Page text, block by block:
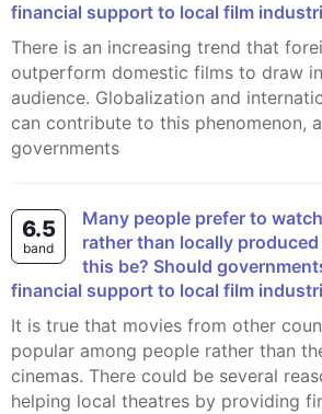
financial support to local film
There is an increasing trend that foreign films
outperform domestic films to draw
audience. Globalization and
can contribute to this phenomenon,
governments
6.5
band
Many people prefer to watch foreign films
rather than locally
this be? Should
financial support to local film
It is true that movies from other countries are quite
popular among people rather than
cinemas. There could be several
helping local theatres by providing